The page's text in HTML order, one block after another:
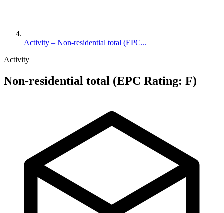
Activity – Non-residential total (EPC...
Activity
Non-residential total (EPC Rating: F)